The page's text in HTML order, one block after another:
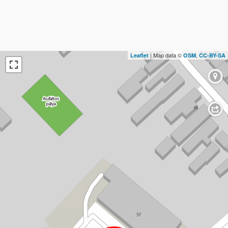
Leaflet | Map data ©OSM, CC-BY-SA